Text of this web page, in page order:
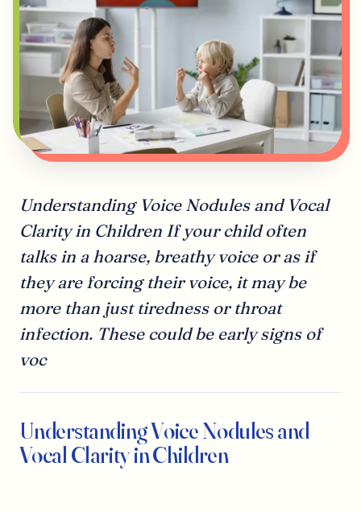
Understanding Voice Nodules and Vocal
Clarity in Children If your child often
talks in a hoarse, breathy voice or as if
they are forcing their voice, it may be
more than just tiredness or throat
infection. These could be early signs of
voc
Understanding Voice Nodules and
Vocal Clarity in Children